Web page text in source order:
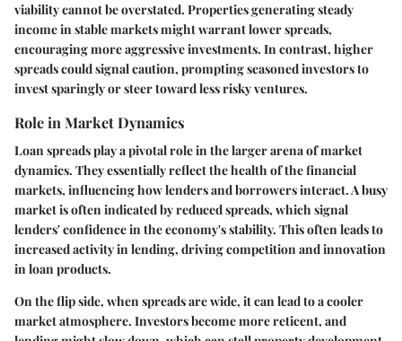
viability cannot be overstated. Properties generating steady
income in stable markets might warrant lower spreads,
encouraging more aggressive investments. In contrast, higher
spreads could signal caution, prompting seasoned investors to
invest sparingly or steer toward less risky ventures.
Role in Market Dynamics
Loan spreads play a pivotal role in the larger arena of market
dynamics. They essentially reflect the health of the financial
markets, influencing how lenders and borrowers interact. A busy
market is often indicated by reduced spreads, which signal
lenders' confidence in the economy's stability. This often leads to
increased activity in lending, driving competition and innovation
in loan products.
On the flip side, when spreads are wide, it can lead to a cooler
market atmosphere. Investors become more reticent, and